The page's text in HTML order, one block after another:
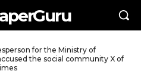
for the Ministry of
the social community X of